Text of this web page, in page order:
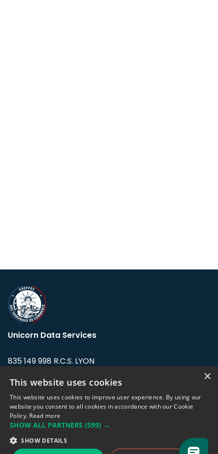
Unicorn Data Services
835 149 998 R.C.S. LYON
Address: LE FORUM, 27 rue Maurice
Flandin, 69003 Lyon, France.
support@eodhistoricaldata.com
Sales team:sales@eodhistoricaldata.com
×
This website uses cookies
This website uses cookies to improve user experience. By using our
website you consent to all cookies in accordance with our Cookie
Policy. Read more
SHOW ALL PARTNERS (599) →
SHOW DETAILS